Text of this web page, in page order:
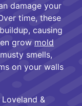
damage your
time, these
causing
grow mold
smells,
on your walls
&